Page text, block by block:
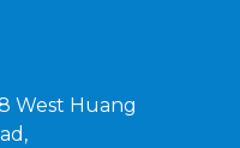
West Huang